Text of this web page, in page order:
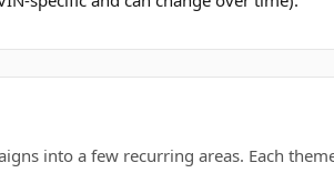
into a few recurring areas. Each